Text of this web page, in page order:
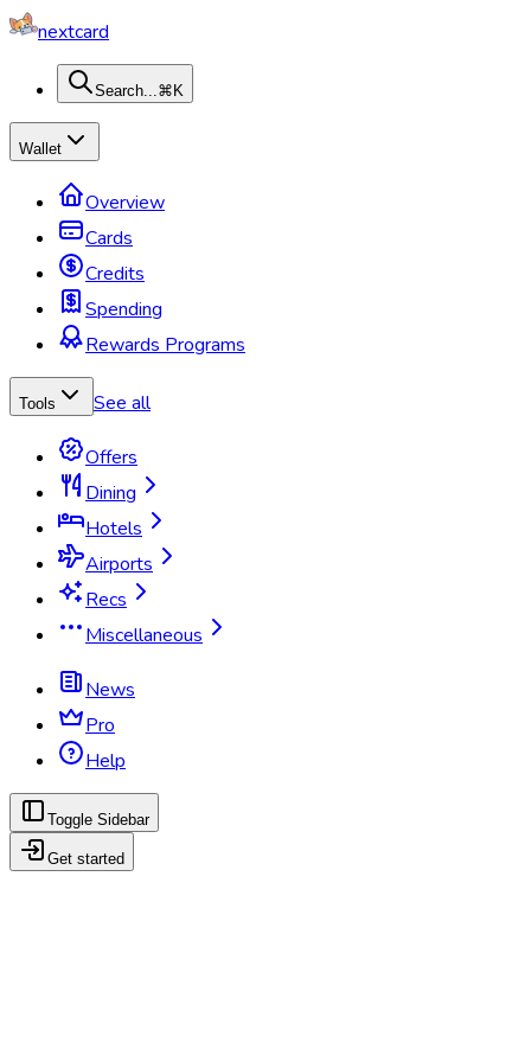
nextcard
Search...⌘K
Wallet
Overview
Cards
Credits
Spending
Rewards Programs
Tools See all
Offers
Dining
Hotels
Airports
Recs
Miscellaneous
News
Pro
Help
Toggle Sidebar
Get started